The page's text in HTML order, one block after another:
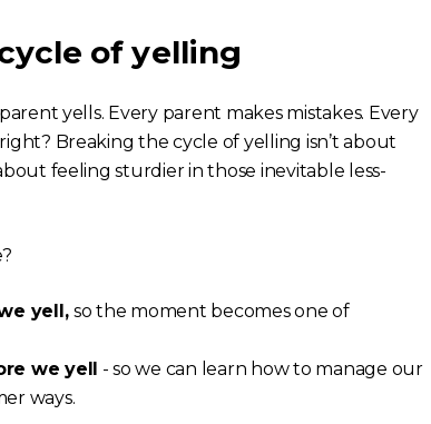
of yelling
yells. Every parent makes mistakes. Every
Breaking the cycle of yelling isn’t about
feeling sturdier in those inevitable less-
yell,so the moment becomes one of
we yell - so we can learn how to manage our
ways.